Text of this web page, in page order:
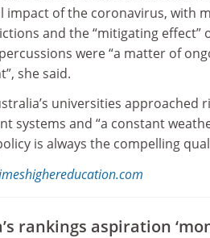
impact of the coronavirus, with
and the “mitigating
were “a matter of
she said.
universities approached
systems and “a constant
is always the compelling
rankings aspiration